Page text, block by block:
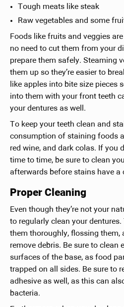
Tough meats like steak
Raw vegetables and some
Foods like fruits and veggies
no need to cut them from your
prepare them safely. Steaming
them up so they’re easier to
like apples into bite size pieces
into them with your front teeth
your dentures as well.
To keep your teeth clean and
consumption of staining foods
red wine, and dark colas. If you
time to time, be sure to clean
afterwards before stains have a
Proper Cleaning
Even though they’re not your
to regularly clean your
them thoroughly, flossing them,
remove debris. Be sure to clean
surfaces of the base, as food
trapped on all sides. Be sure to
adhesive as well, as this can
bacteria.